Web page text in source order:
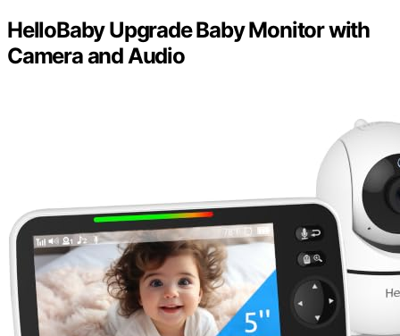
HelloBaby Upgrade Baby Monitor with
Camera and Audio